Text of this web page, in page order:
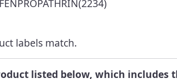
Cannabis Cultivation
Report a Pesticide
Incident
labels match.
listed below, which includes